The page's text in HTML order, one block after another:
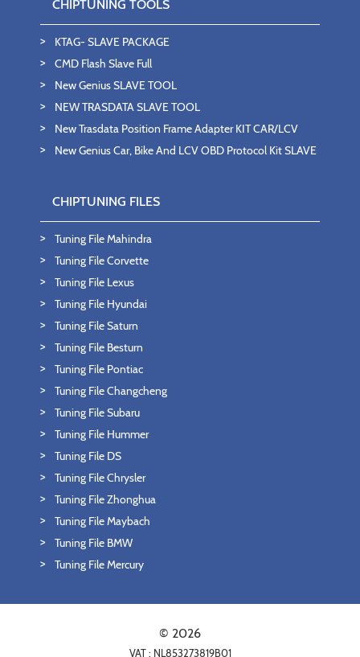
CHIPTUNING TOOLS
KTAG- SLAVE PACKAGE
CMD Flash Slave Full
New Genius SLAVE TOOL
NEW TRASDATA SLAVE TOOL
New Trasdata Position Frame Adapter KIT CAR/LCV
New Genius Car, Bike And LCV OBD Protocol Kit SLAVE
CHIPTUNING FILES
Tuning File Mahindra
Tuning File Corvette
Tuning File Lexus
Tuning File Hyundai
Tuning File Saturn
Tuning File Besturn
Tuning File Pontiac
Tuning File Changcheng
Tuning File Subaru
Tuning File Hummer
Tuning File DS
Tuning File Chrysler
Tuning File Zhonghua
Tuning File Maybach
Tuning File BMW
Tuning File Mercury
© 2026
VAT : NL853273819B01